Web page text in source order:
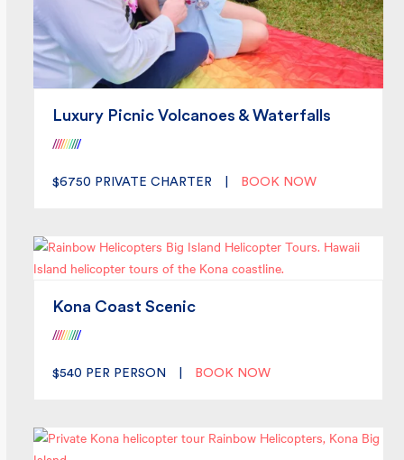
Luxury Picnic Volcanoes & Waterfalls
//////////
$6750 PRIVATE CHARTER BOOK NOW
Kona Coast Scenic
//////////
$540 PER PERSON BOOK NOW